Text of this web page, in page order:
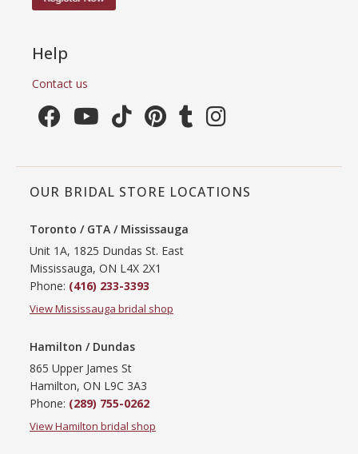
Help
Contact us
OUR BRIDAL STORE LOCATIONS
Toronto / GTA / Mississauga
Unit 1A, 1825 Dundas St. East
Mississauga, ON L4X 2X1
Phone: (416) 233-3393
View Mississauga bridal shop
Hamilton / Dundas
865 Upper James St
Hamilton, ON L9C 3A3
Phone: (289) 755-0262
View Hamilton bridal shop